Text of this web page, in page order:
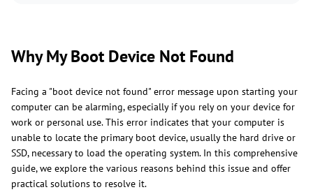
Why My Boot Device Not Found
Facing a "boot device not found" error message upon starting your
computer can be alarming, especially if you rely on your device for
work or personal use. This error indicates that your computer is
unable to locate the primary boot device, usually the hard drive or
SSD, necessary to load the operating system. In this comprehensive
guide, we explore the various reasons behind this issue and offer
practical solutions to resolve it.